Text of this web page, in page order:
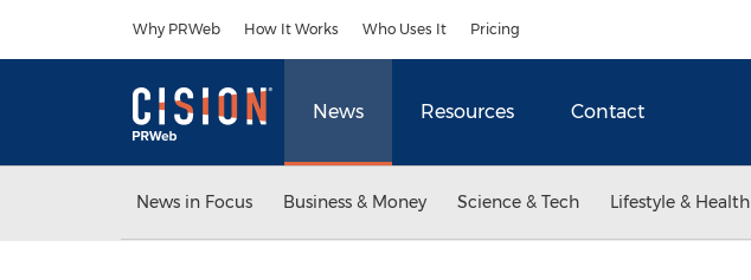
Why PRWeb How It Works Who Uses It Pricing
News Resources Contact
News in Focus Business & Money Science & Tech Lifestyle & Health